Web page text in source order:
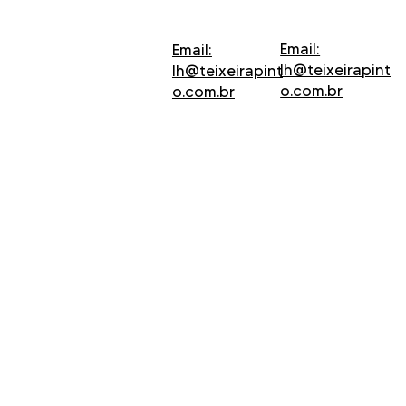
Email:
lh@teixeirapint
o.com.br
Email:
lh@teixeirapint
o.com.br